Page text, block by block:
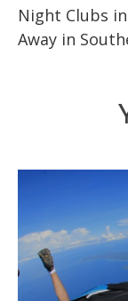
Night Clubs
Away in